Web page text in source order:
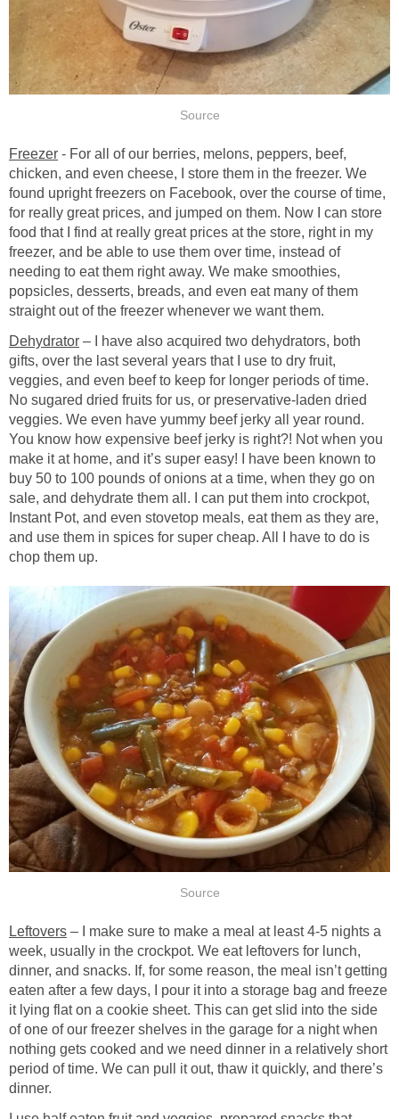
Source
Freezer - For all of our berries, melons, peppers, beef,
chicken, and even cheese, I store them in the freezer. We
found upright freezers on Facebook, over the course of time,
for really great prices, and jumped on them. Now I can store
food that I find at really great prices at the store, right in my
freezer, and be able to use them over time, instead of
needing to eat them right away. We make smoothies,
popsicles, desserts, breads, and even eat many of them
straight out of the freezer whenever we want them.
Dehydrator – I have also acquired two dehydrators, both
gifts, over the last several years that I use to dry fruit,
veggies, and even beef to keep for longer periods of time.
No sugared dried fruits for us, or preservative-laden dried
veggies. We even have yummy beef jerky all year round.
You know how expensive beef jerky is right?! Not when you
make it at home, and it’s super easy! I have been known to
buy 50 to 100 pounds of onions at a time, when they go on
sale, and dehydrate them all. I can put them into crockpot,
Instant Pot, and even stovetop meals, eat them as they are,
and use them in spices for super cheap. All I have to do is
chop them up.
Source
Leftovers – I make sure to make a meal at least 4-5 nights a
week, usually in the crockpot. We eat leftovers for lunch,
dinner, and snacks. If, for some reason, the meal isn’t getting
eaten after a few days, I pour it into a storage bag and freeze
it lying flat on a cookie sheet. This can get slid into the side
of one of our freezer shelves in the garage for a night when
nothing gets cooked and we need dinner in a relatively short
period of time. We can pull it out, thaw it quickly, and there’s
dinner.